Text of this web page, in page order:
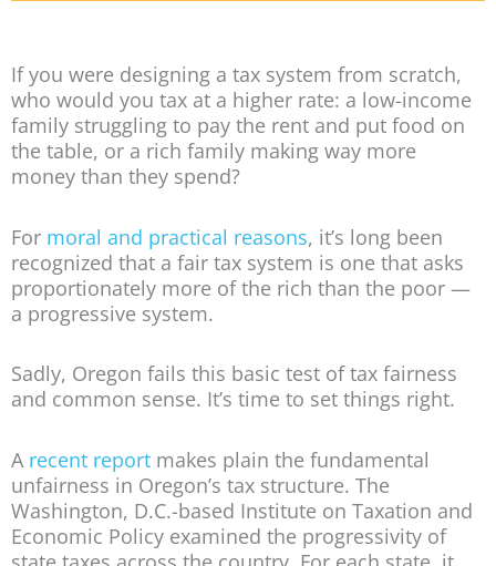
If you were designing a tax system from scratch,
who would you tax at a higher rate: a low-income
family struggling to pay the rent and put food on
the table, or a rich family making way more
money than they spend?
For moral and practical reasons, it’s long been
recognized that a fair tax system is one that asks
proportionately more of the rich than the poor —
a progressive system.
Sadly, Oregon fails this basic test of tax fairness
and common sense. It’s time to set things right.
A recent report makes plain the fundamental
unfairness in Oregon’s tax structure. The
Washington, D.C.-based Institute on Taxation and
Economic Policy examined the progressivity of